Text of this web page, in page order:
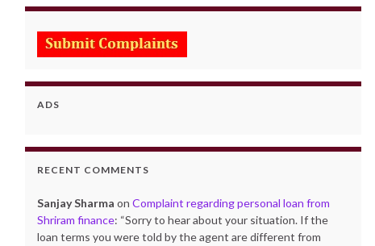
ADS
RECENT COMMENTS
Sanjay Sharma onComplaint regarding personal loan from
Shriram finance: “Sorry to hear about your situation. If the
loan terms you were told by the agent are different from